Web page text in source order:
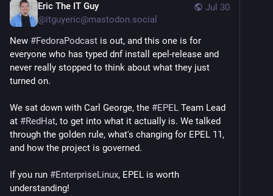
Jul 30
Eric The IT Guy
@itguyeric@mastodon.social
New #FedoraPodcast is out, and this one is for
everyone who has typed dnf install epel-release and
never really stopped to think about what they just
turned on.
We sat down with Carl George, the #EPEL Team Lead
at #RedHat, to get into what it actually is. We talked
through the golden rule, what's changing for EPEL 11,
and how the project is governed.
If you run #EnterpriseLinux, EPEL is worth
understanding!